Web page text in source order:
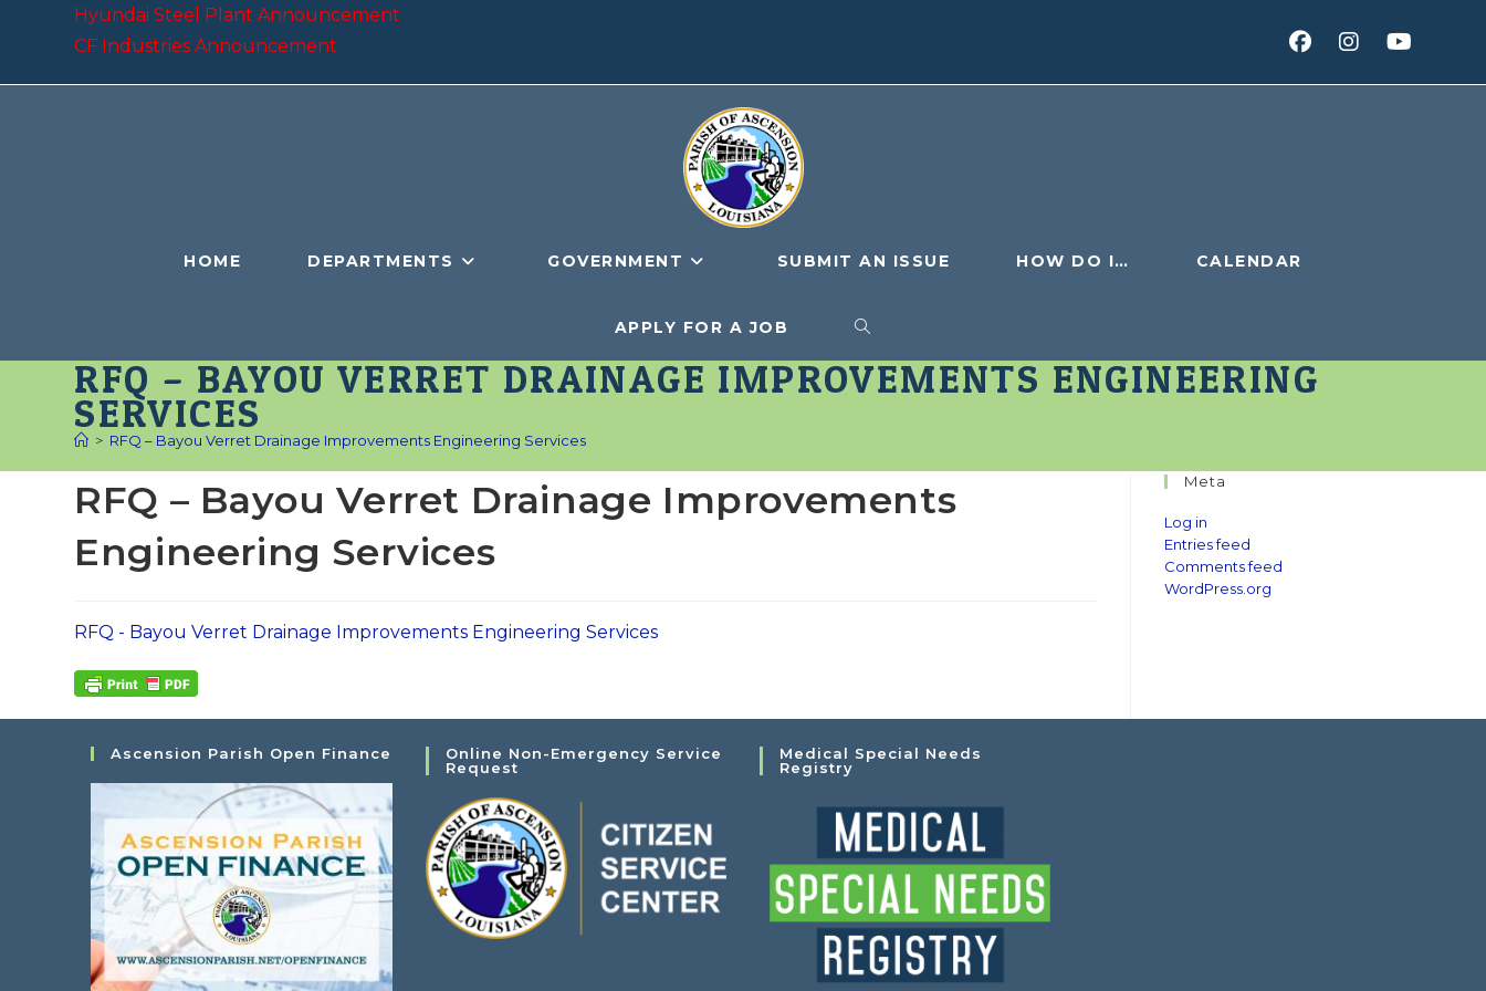
Hyundai Steel Plant Announcement
CF Industries Announcement
HOME DEPARTMENTS GOVERNMENT SUBMIT AN ISSUE HOW DO I… CALENDAR
APPLY FOR A JOB TOGGLE
WEBSITE
RFQ – BAYOU VERRET DRAINAGE IMPROVEMENTS ENGINEERING
SERVICES
> RFQ – Bayou Verret Drainage Improvements Engineering Services
RFQ – Bayou Verret Drainage Improvements
Engineering Services
RFQ - Bayou Verret Drainage Improvements Engineering Services
Meta
Log in
Entries feed
Comments feed
WordPress.org
Ascension Parish Open Finance
Online Non-Emergency Service
Request
Medical Special Needs
Registry